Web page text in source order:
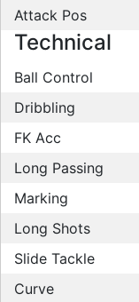
Attack Pos
Technical
Ball Control
Dribbling
FK Acc
Long Passing
Marking
Long Shots
Slide Tackle
Curve